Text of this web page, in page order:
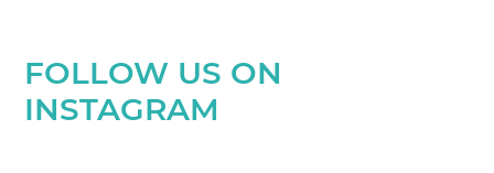
FOLLOW US ON
INSTAGRAM